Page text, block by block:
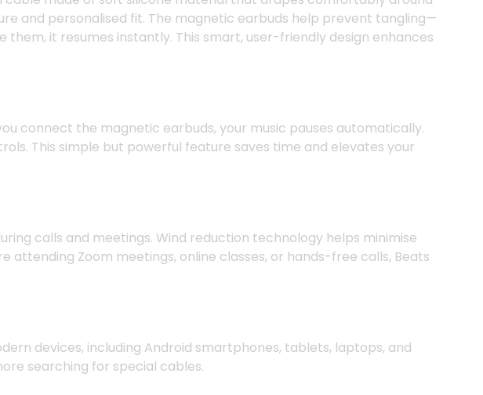
and personalised fit. The magnetic earbuds help prevent tangling—
it resumes instantly. This smart, user-friendly design enhances
connect the magnetic earbuds, your music pauses automatically.
This simple but powerful feature saves time and elevates your
calls and meetings. Wind reduction technology helps minimise
attending Zoom meetings, online classes, or hands-free calls, Beats
devices, including Android smartphones, tablets, laptops, and
searching for special cables.